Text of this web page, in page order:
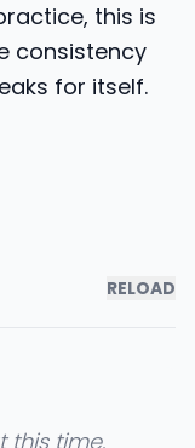
this is
consistency
for itself.
RELOAD
this time.